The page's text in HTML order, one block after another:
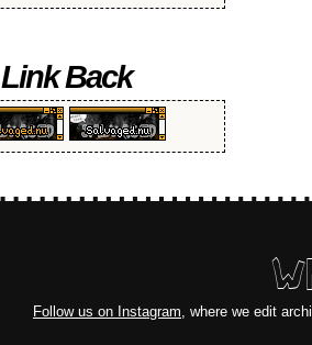
Link Back
Follow us on Instagram , where we edit